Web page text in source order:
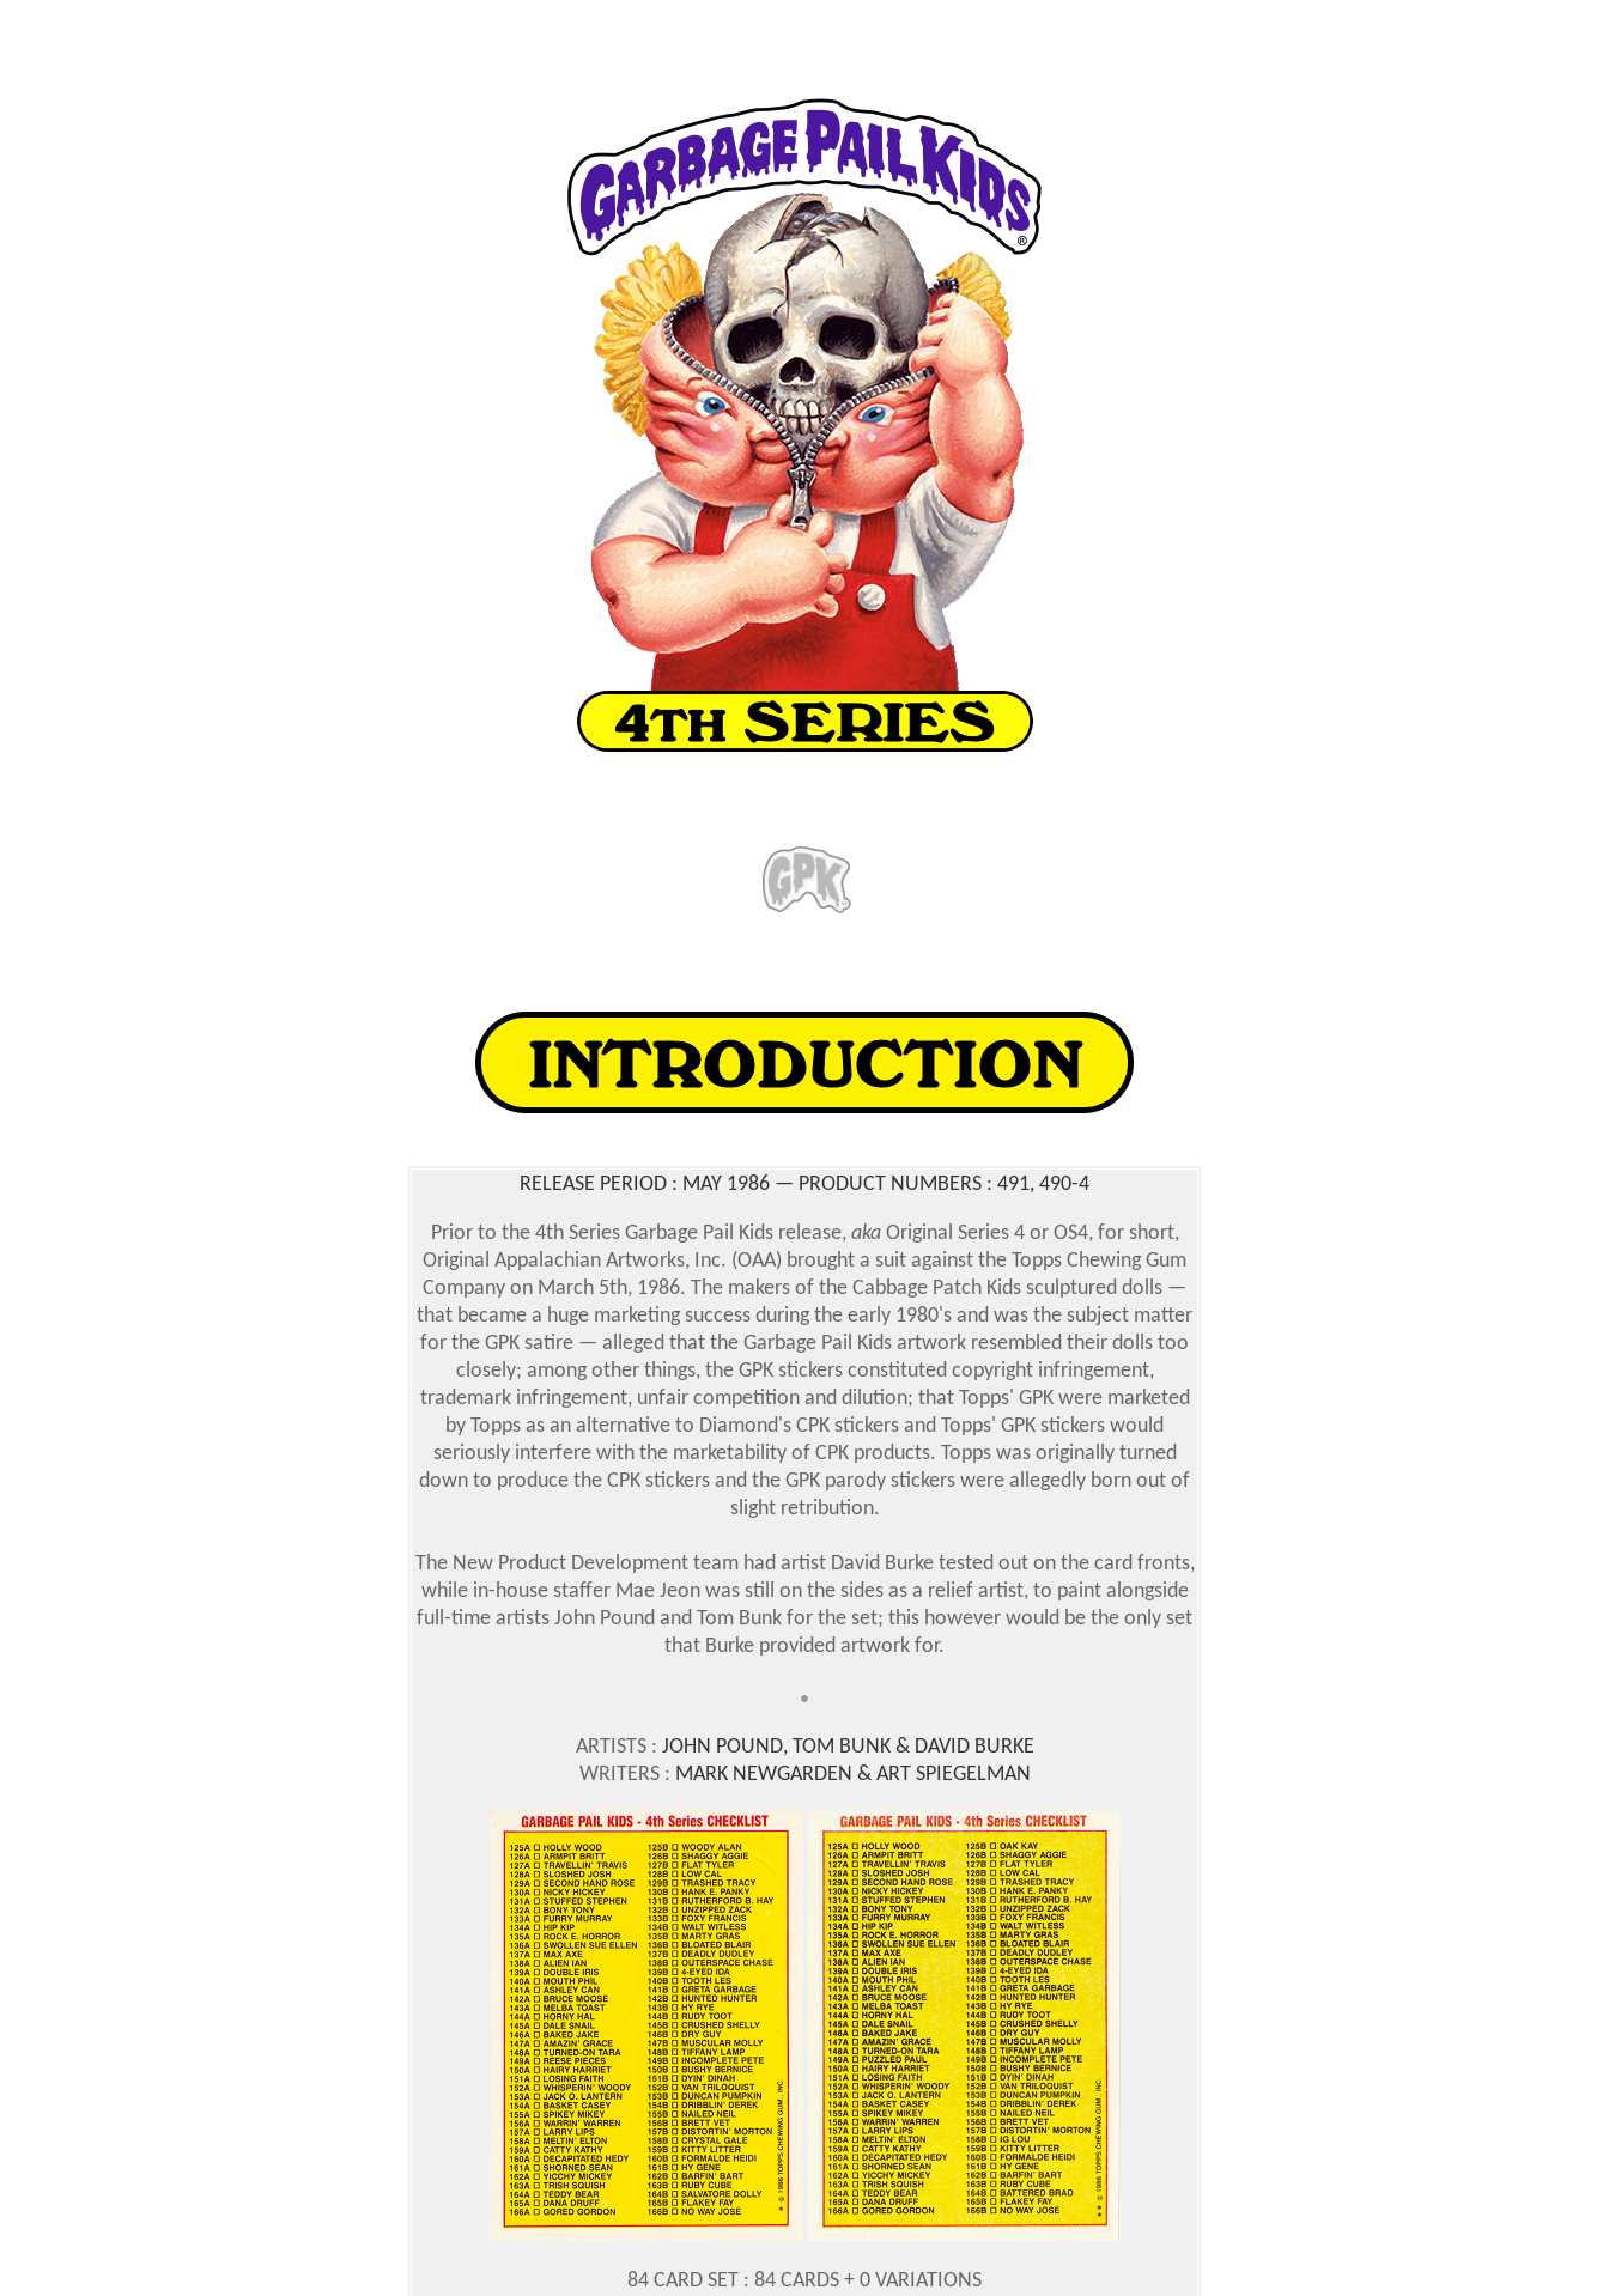
RELEASE PERIOD : MAY 1986 — PRODUCT NUMBERS : 491, 490-4
Prior to the 4th Series Garbage Pail Kids release,akaOriginal Series 4 or OS4, for short,
Original Appalachian Artworks, Inc. (OAA) brought a suit against the Topps Chewing Gum
Company on March 5th, 1986. The makers of the Cabbage Patch Kids sculptured dolls —
that became a huge marketing success during the early 1980's and was the subject matter
for the GPK satire — alleged that the Garbage Pail Kids artwork resembled their dolls too
closely; among other things, the GPK stickers constituted copyright infringement,
trademark infringement, unfair competition and dilution; that Topps' GPK were marketed
by Topps as an alternative to Diamond's CPK stickers and Topps' GPK stickers would
seriously interfere with the marketability of CPK products. Topps was originally turned
down to produce the CPK stickers and the GPK parody stickers were allegedly born out of
slight retribution.
The New Product Development team had artist David Burke tested out on the card fronts,
while in-house staffer Mae Jeon was still on the sides as a relief artist, to paint alongside
full-time artists John Pound and Tom Bunk for the set; this however would be the only set
that Burke provided artwork for.
•
ARTISTS : JOHN POUND, TOM BUNK & DAVID BURKE
WRITERS : MARK NEWGARDEN & ART SPIEGELMAN
84 CARD SET : 84 CARDS + 0 VARIATIONS